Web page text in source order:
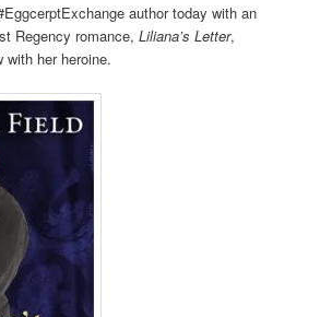
author today with an
Regency romance,Liliana’s Letter,
with her heroine.